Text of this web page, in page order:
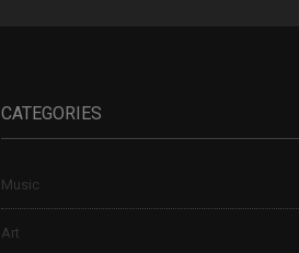
CATEGORIES
Music
Art